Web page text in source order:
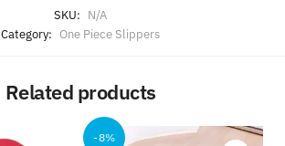
SKU: N/A
Category: One Piece Slippers
Related products
-8%